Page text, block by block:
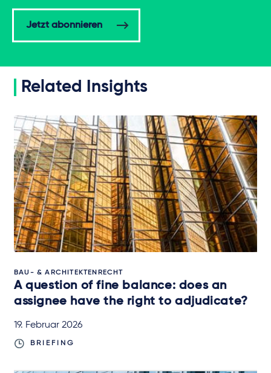
Jetzt abonnieren
Related Insights
BAU- & ARCHITEKTENRECHT
A question of fine balance: does an
assignee have the right to adjudicate?
19. Februar 2026
BRIEFING